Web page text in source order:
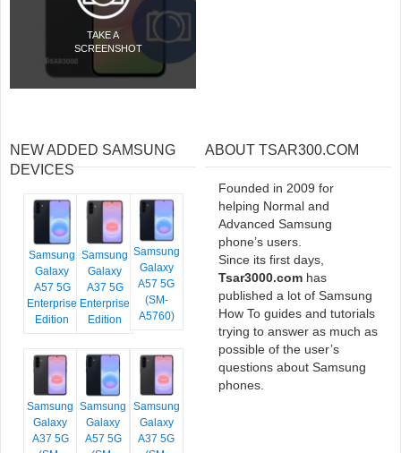
TAKE A
SCREENSHOT
NEW ADDED SAMSUNG
DEVICES
Samsung
Galaxy
A57 5G
Enterprise
Edition
Samsung
Galaxy
A37 5G
Enterprise
Edition
Samsung
Galaxy
A57 5G
(SM-
A5760)
Samsung
Galaxy
A37 5G
Samsung
Galaxy
A57 5G
Samsung
Galaxy
A37 5G
ABOUT TSAR300.COM
Founded in 2009 for
helping Normal and
Advanced Samsung
phone’s users.
Since its first days,
Tsar3000.com has
published a lot of Samsung
How To guides and tutorials
trying to answer as much as
possible of the user’s
questions about Samsung
phones.